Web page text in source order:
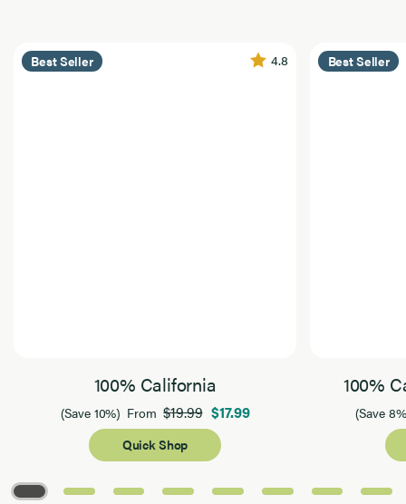
Best Seller 4.8
100% California
(Save 10%) From$19.99 $17.99
Quick Shop
Best Seller
100%
(Save